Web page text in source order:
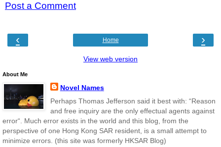
Post a Comment
‹ ›
Home
View web version
About Me
Novel Names
Perhaps Thomas Jefferson said it best with: “Reason
and free inquiry are the only effectual agents against
error“. Much error exists in the world and this blog, from the
perspective of one Hong Kong SAR resident, is a small attempt to
minimize errors. (this site was formerly HKSAR Blog)